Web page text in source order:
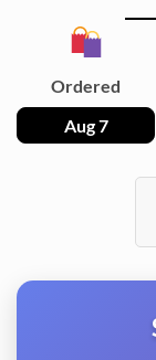
Ordered
Aug 7